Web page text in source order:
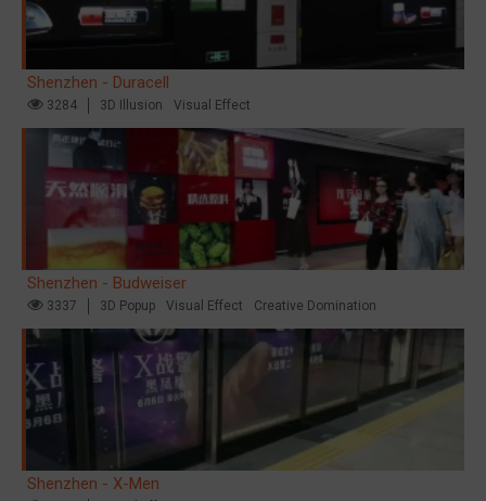
Shenzhen - Duracell
3284 3D Illusion Visual Effect
Shenzhen - Budweiser
3337 3D Popup Visual Effect Creative Domination
Shenzhen - X-Men